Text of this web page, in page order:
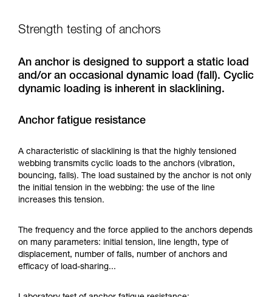
Strength testing of anchors
An anchor is designed to support a static load
and/or an occasional dynamic load (fall). Cyclic
dynamic loading is inherent in slacklining.
Anchor fatigue resistance
A characteristic of slacklining is that the highly tensioned
webbing transmits cyclic loads to the anchors (vibration,
bouncing, falls). The load sustained by the anchor is not only
the initial tension in the webbing: the use of the line
increases this tension.
The frequency and the force applied to the anchors depends
on many parameters: initial tension, line length, type of
displacement, number of falls, number of anchors and
efficacy of load-sharing...